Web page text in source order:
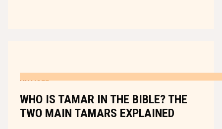
WHO IS TAMAR IN THE BIBLE? THE
TWO MAIN TAMARS EXPLAINED